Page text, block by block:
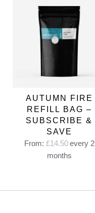
AUTUMN FIRE
REFILL BAG –
SUBSCRIBE &
SAVE
From: £14.50 every 2
months